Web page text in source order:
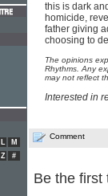
this is dark
homicide,
father giving
choosing to
The opinions
Rhythms. Any
may not reflect
Interested in
Comment
Be the first
L
M
Z #